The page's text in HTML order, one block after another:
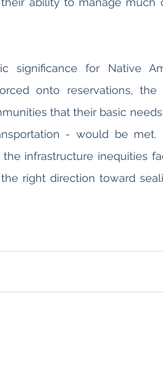
significance for Native
onto reservations, the
that their basic
- would be met.
infrastructure inequities
right direction toward